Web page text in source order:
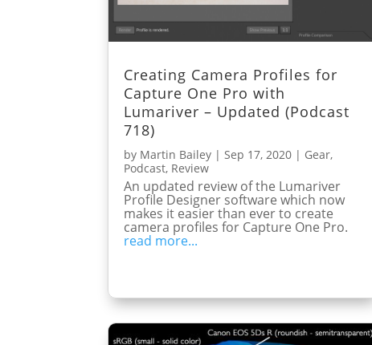
Creating Camera Profiles for
Capture One Pro with
Lumariver – Updated (Podcast
718)
by Martin Bailey |Sep 17, 2020 | Gear,
Podcast, Review
An updated review of the Lumariver
Profile Designer software which now
makes it easier than ever to create
camera profiles for Capture One Pro.
read more...